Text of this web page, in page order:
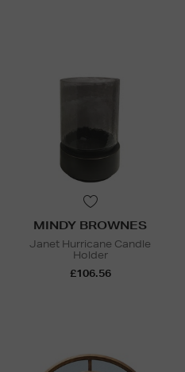
MINDY BROWNES
Janet Hurricane Candle
Holder
£106.56